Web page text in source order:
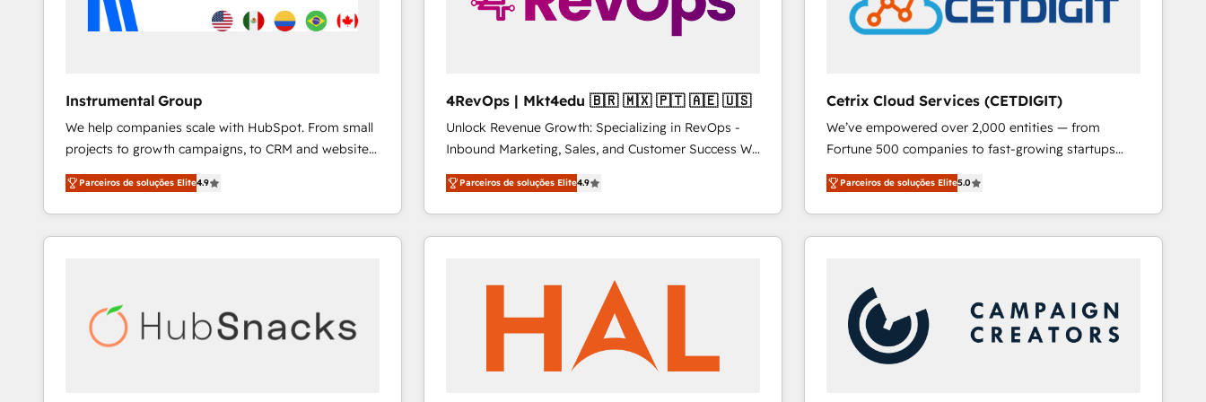
Instrumental Group
We help companies scale with HubSpot. From small
projects to growth campaigns, to CRM and websites.
Hire an agency that's experienced in every inch of
HubSpot and willing to work hand-in-hand with your
team to simplify the complex and build a better
experience for your team and customers.
Parceiros de soluções Elite4.9
4RevOps | Mkt4edu 🇧🇷 🇲🇽 🇵🇹 🇦🇪 🇺🇸
Unlock Revenue Growth: Specializing in RevOps -
Inbound Marketing, Sales, and Customer Success We
specialize in driving revenue growth for companies
across industries through tailored marketing, sales,
and customer success strategies, utilizing RevOps
methodologies. As Latin America's largest HubSpot
countries—Brazil, UAE (Abu Dhabi/Dubai/Sharjah),
Mexico, USA, and Portugal—we've executed over a
hundred successful operations. Our approach,
rooted in RevOps principles, integrates analysis,
Parceiros de soluções Elite4.9
Cetrix Cloud Services (CETDIGIT)
We’ve empowered over 2,000 entities — from
Fortune 500 companies to fast-growing startups
and nonprofits — to streamline operations, scale
revenue, and unlock the full potential of HubSpot.
With deep technical and industry expertise, we fuse
automation, integration, and AI innovation to deliver
Sales, Service, Marketing & Content Hubs • AI voice
and chat agents, predictive automation, and smart
workflows • Salesforce + HubSpot integration •
RevOps and AI-driven sales enablement • Website
Parceiros de soluções Elite5.0